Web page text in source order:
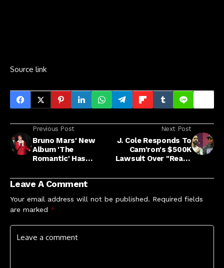
Source link
Previous Post
Bruno Mars' New
Album 'The
Romantic' Has
Now
Next Post
J. Cole Responds To
Cam'ron's $500K
Lawsuit Over "Ready
Leave A Comment
Your email address will not be published. Required fields
are marked *